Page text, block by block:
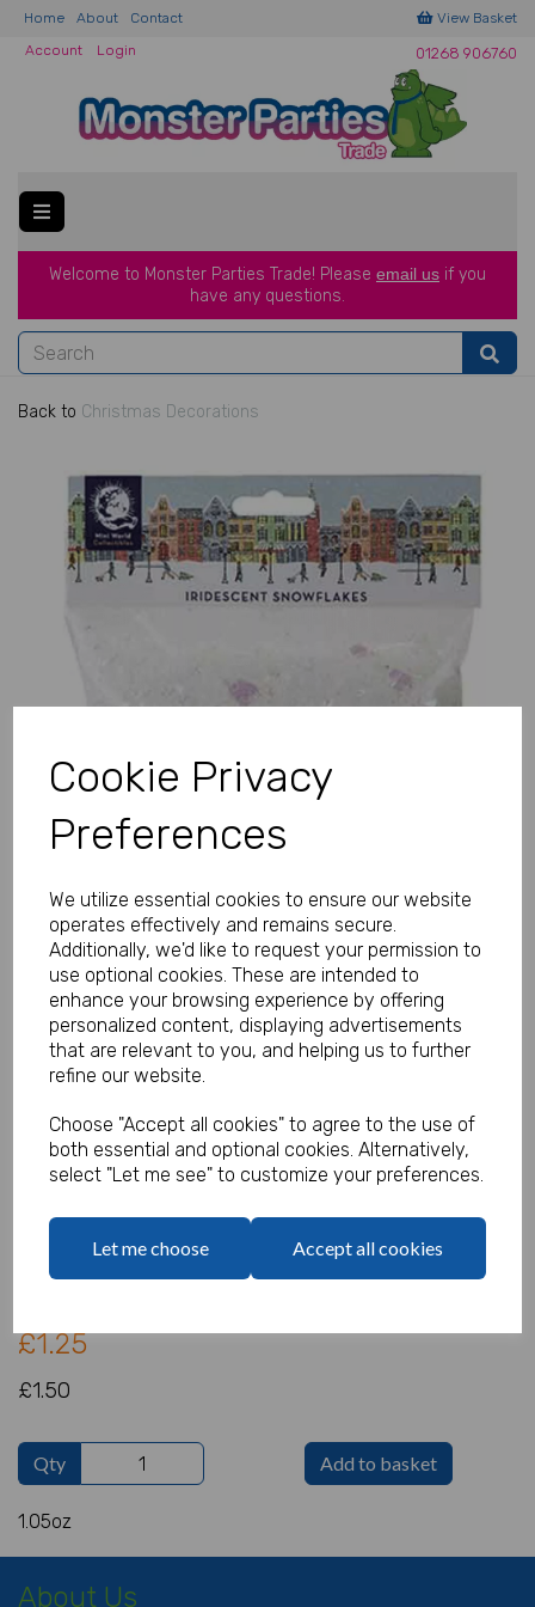
Cookie Privacy
Preferences
We utilize essential cookies to ensure our website
operates effectively and remains secure.
Additionally, we'd like to request your permission to
use optional cookies. These are intended to
enhance your browsing experience by offering
personalized content, displaying advertisements
that are relevant to you, and helping us to further
refine our website.
Choose "Accept all cookies" to agree to the use of
both essential and optional cookies. Alternatively,
select "Let me see" to customize your preferences.
Let me choose Accept all cookies
Home About Contact
View Basket
Account
Login 01268 906760
Welcome to Monster Parties Trade! Please email us if you
have any questions.
Back to Christmas Decorations
Iridescent Snowflakes
Product Code:
£1.25
£1.50
Qty Add to basket
1.05oz
About Us